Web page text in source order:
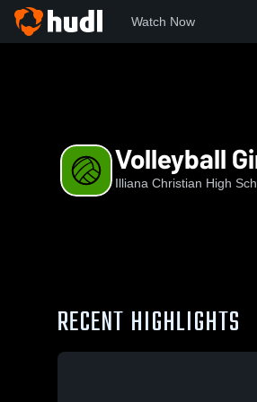
Watch Now
Volleyball
Illiana Christian High
RECENT HIGHLIGHTS